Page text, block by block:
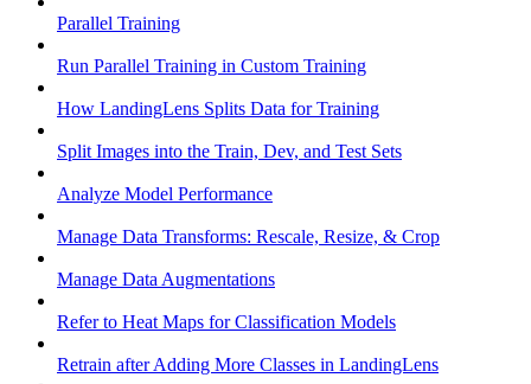
Parallel Training
Run Parallel Training in Custom Training
How LandingLens Splits Data for Training
Split Images into the Train, Dev, and Test Sets
Analyze Model Performance
Manage Data Transforms: Rescale, Resize, & Crop
Manage Data Augmentations
Refer to Heat Maps for Classification Models
Retrain after Adding More Classes in LandingLens